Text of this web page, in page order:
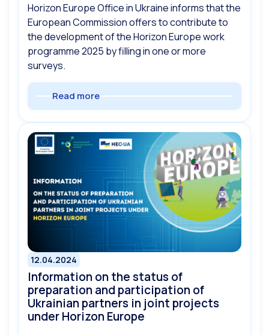
Horizon Europe Office in Ukraine informs that the
European Commission offers to contribute to
the development of the Horizon Europe work
programme 2025 by filling in one or more
surveys.
Read more
12.04.2024
Information on the status of
preparation and participation of
Ukrainian partners in joint projects
under Horizon Europe